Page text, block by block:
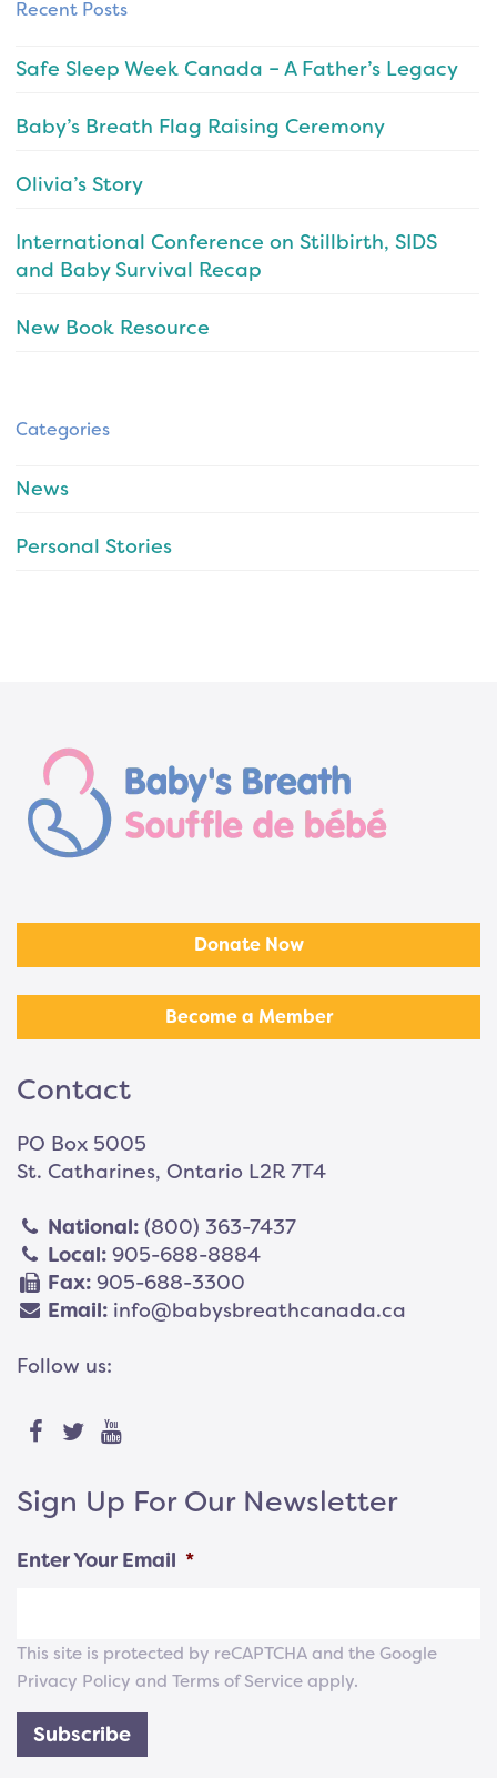
Recent Posts
Safe Sleep Week Canada – A Father’s Legacy
Baby’s Breath Flag Raising Ceremony
Olivia’s Story
International Conference on Stillbirth, SIDS
and Baby Survival Recap
New Book Resource
Categories
News
Personal Stories
Donate Now
Become a Member
Contact
PO Box 5005
St. Catharines, Ontario L2R 7T4
National: (800) 363-7437
Local: 905-688-8884
Fax: 905-688-3300
Email: info@babysbreathcanada.ca
Follow us:
Sign Up For Our Newsletter
Enter Your Email *
This site is protected by reCAPTCHA and the Google
Privacy Policy and Terms of Service apply.
Subscribe